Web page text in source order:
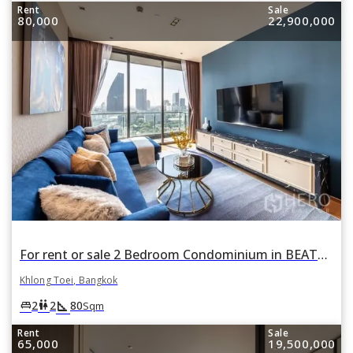
Rent
80,000
Sale
22,900,000
For rent or sale 2 Bedroom Condominium in BEATNIQ Sukhumvit 32 in Khlong Tan, Khlong Toei, Bangkok
Khlong Toei, Bangkok
king_bed2wc2square_foot 80Sqm
Rent
65,000
Sale
19,500,000